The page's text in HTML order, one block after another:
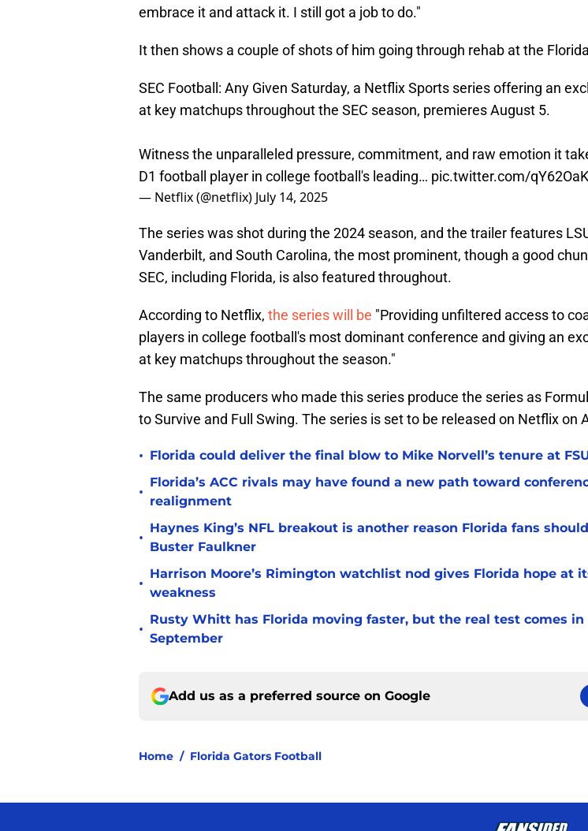
embrace it and attack it. I still got a job to do."
It then shows a couple of shots of him going through rehab at the
SEC Football: Any Given Saturday, a Netflix Sports series offering an
at key matchups throughout the SEC season, premieres August 5.
Witness the unparalleled pressure, commitment, and raw emotion it
D1 football player in college football's leading… pic.twitter.com/
— Netflix (@netflix) July 14, 2025
The series was shot during the 2024 season, and the trailer features
Vanderbilt, and South Carolina, the most prominent, though a good
SEC, including Florida, is also featured throughout.
According to Netflix, the series will be "Providing unfiltered access to
players in college football's most dominant conference and giving an
at key matchups throughout the season."
The same producers who made this series produce the series as
to Survive and Full Swing. The series is set to be released on Netflix on
• Florida could deliver the final blow to Mike Norvell’s tenure at
•
Florida’s ACC rivals may have found a new path toward
realignment
•
Haynes King’s NFL breakout is another reason Florida fans
Buster Faulkner
•
Harrison Moore’s Rimington watchlist nod gives Florida hope at
weakness
•
Rusty Whitt has Florida moving faster, but the real test comes in
September
Add us as a preferred source on Google
Home / Florida Gators Football